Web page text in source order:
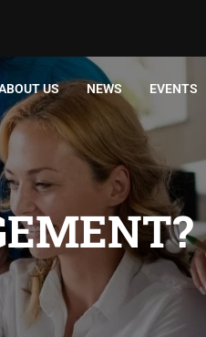
US NEWS EVENTS